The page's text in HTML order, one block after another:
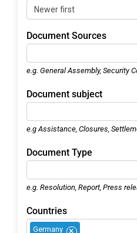
Document Sources
e.g. General Assembly, Security
Document subject
e.g Assistance, Closures,
Document Type
e.g. Resolution, Report, Press
Countries
×
Germany